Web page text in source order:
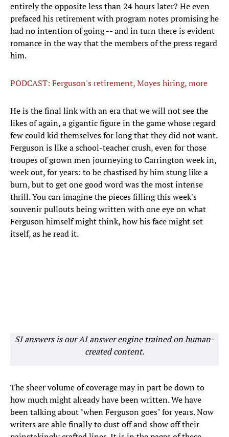
entirely the opposite less than 24 hours later? He even
prefaced his retirement with program notes promising he
had no intention of going -- and in turn there is evident
romance in the way that the members of the press regard
him.
PODCAST: Ferguson's retirement, Moyes hiring, more
He is the final link with an era that we will not see the
likes of again, a gigantic figure in the game whose regard
few could kid themselves for long that they did not want.
Ferguson is like a school-teacher crush, even for those
troupes of grown men journeying to Carrington week in,
week out, for years: to be chastised by him stung like a
burn, but to get one good word was the most intense
thrill. You can imagine the pieces filling this week's
souvenir pullouts being written with one eye on what
Ferguson himself might think, how his face might set
itself, as he read it.
SI answers is our AI answer engine trained on human-
created content.
The sheer volume of coverage may in part be down to
how much might already have been written. We have
been talking about "when Ferguson goes" for years. Now
writers are able finally to dust off and show off their